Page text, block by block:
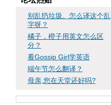
别乱扔垃圾。怎么译这个乱
字呀？
橘子，橙子用英文怎么区
分？
看Gossip Girl学英语
端午节怎么翻译？
母亲,您在天堂还好吗?